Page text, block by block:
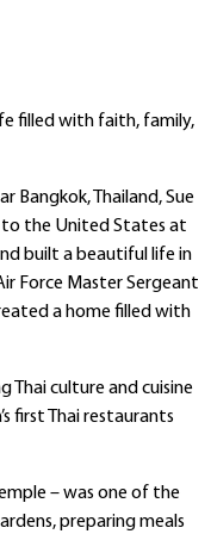
filled with faith, family,
Bangkok, Thailand, Sue
to the United States at
built a beautiful life in
Force Master Sergeant
a home filled with
Thai culture and cuisine
first Thai restaurants
– was one of the
preparing meals